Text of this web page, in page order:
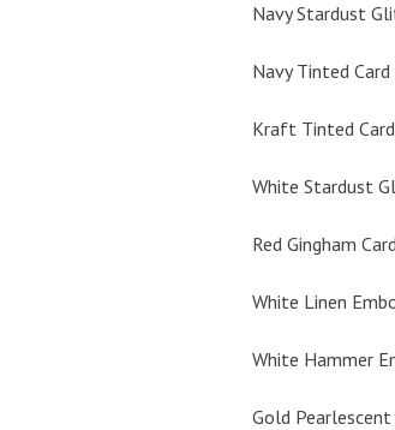
Navy Stardust
Navy Tinted Card
Kraft Tinted
White Stardust
Red Gingham
White Linen
White Hammer
Gold Pearlescent